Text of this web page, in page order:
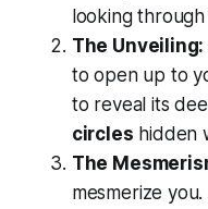
lookingthrough
The Unveiling:
to open up to
to reveal its
circles hidden
The
mesmerize